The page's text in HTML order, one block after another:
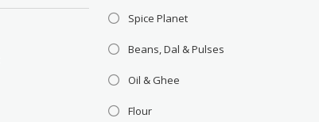
Spice Planet
Beans, Dal & Pulses
Oil & Ghee
Flour